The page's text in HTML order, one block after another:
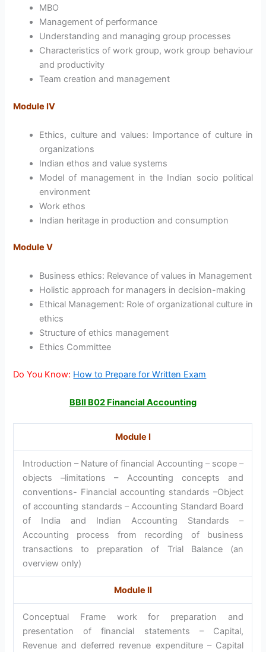
MBO
Management of performance
Understanding and managing group processes
Characteristics of work group, work group behaviour
and productivity
Team creation and management
Module IV
Ethics, culture and values: Importance of culture in
organizations
Indian ethos and value systems
Model of management in the Indian socio political
environment
Work ethos
Indian heritage in production and consumption
Module V
Business ethics: Relevance of values in Management
Holistic approach for managers in decision-making
Ethical Management: Role of organizational culture in
ethics
Structure of ethics management
Ethics Committee
Do You Know: How to Prepare for Written Exam
BBII B02 Financial Accounting
Module I
Introduction – Nature of financial Accounting – scope –
objects –limitations – Accounting concepts and
conventions- Financial accounting standards –Object
of accounting standards – Accounting Standard Board
of India and Indian Accounting Standards –
Accounting process from recording of business
transactions to preparation of Trial Balance (an
overview only)
Module II
Conceptual Frame work for preparation and
presentation of financial statements – Capital,
Revenue and deferred revenue expenditure – Capital